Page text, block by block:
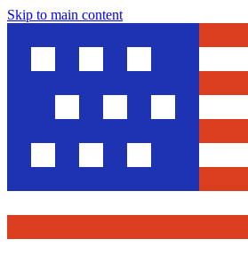
Skip to main content